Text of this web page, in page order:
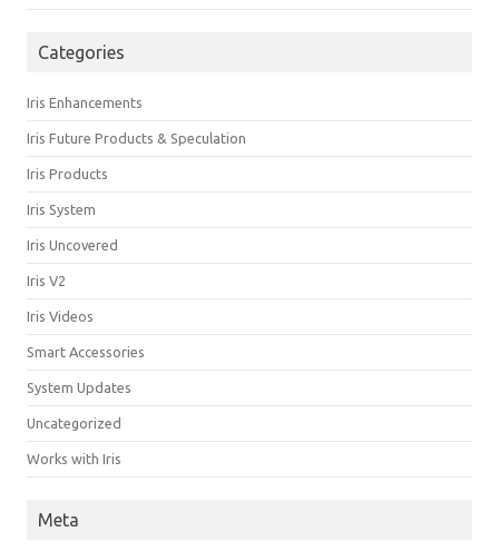
Categories
Iris Enhancements
Iris Future Products & Speculation
Iris Products
Iris System
Iris Uncovered
Iris V2
Iris Videos
Smart Accessories
System Updates
Uncategorized
Works with Iris
Meta